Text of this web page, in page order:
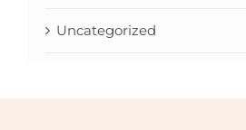
Uncategorized